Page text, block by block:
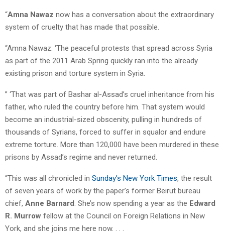
“Amna Nawaz now has a conversation about the extraordinary
system of cruelty that has made that possible.
“Amna Nawaz: ‘The peaceful protests that spread across Syria
as part of the 2011 Arab Spring quickly ran into the already
existing prison and torture system in Syria.
” ‘That was part of Bashar al-Assad’s cruel inheritance from his
father, who ruled the country before him. That system would
become an industrial-sized obscenity, pulling in hundreds of
thousands of Syrians, forced to suffer in squalor and endure
extreme torture. More than 120,000 have been murdered in these
prisons by Assad’s regime and never returned.
“This was all chronicled in Sunday’s New York Times, the result
of seven years of work by the paper’s former Beirut bureau
chief, Anne Barnard. She’s now spending a year as the Edward
R. Murrow fellow at the Council on Foreign Relations in New
York, and she joins me here now. . . .